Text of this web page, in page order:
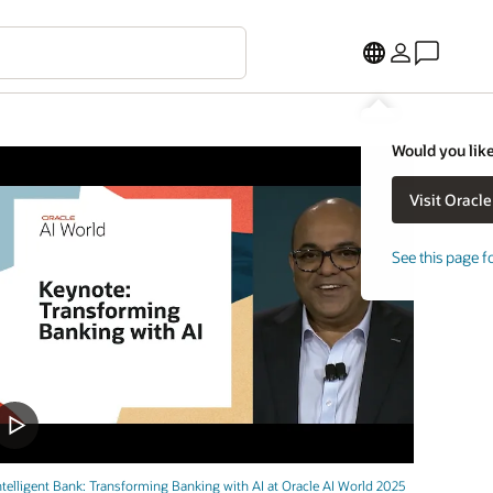
Would you
See this page
Bank: Transforming Banking with AI at Oracle AI World 2025